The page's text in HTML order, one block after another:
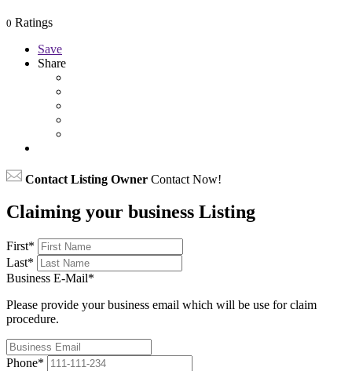
0 Ratings
Save
Share
Contact Listing Owner Contact Now!
Claiming your business Listing
First*
Last*
Business E-Mail*
Please provide your business email which will be use for claim
procedure.
Phone*